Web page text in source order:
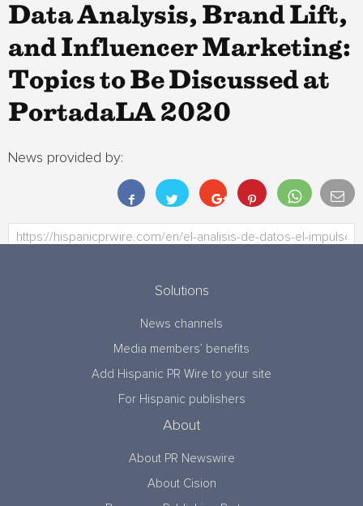
Data Analysis, Brand Lift,
and Influencer Marketing:
Topics to Be Discussed at
PortadaLA 2020
News provided by:
Solutions
News channels
Media members’ benefits
Add Hispanic PR Wire to your site
For Hispanic publishers
About
About PR Newswire
About Cision